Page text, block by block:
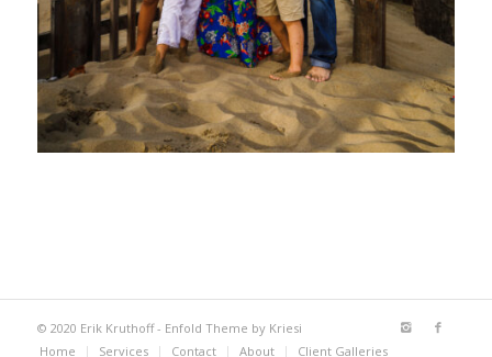
© 2020 Erik Kruthoff - Enfold Theme by Kriesi
Home
Services Contact About Client Galleries